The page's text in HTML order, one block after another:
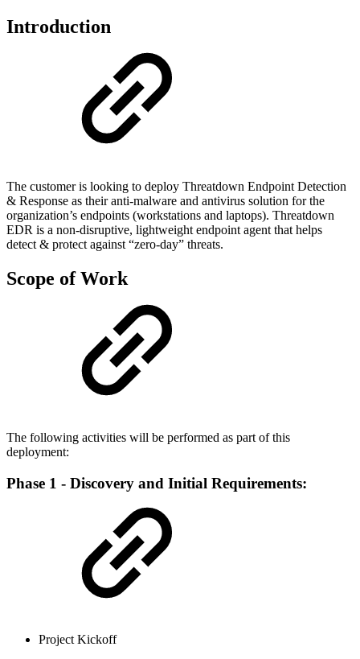
Introduction
The customer is looking to deploy Threatdown Endpoint Detection
& Response as their anti-malware and antivirus solution for the
organization’s endpoints (workstations and laptops). Threatdown
EDR is a non-disruptive, lightweight endpoint agent that helps
detect & protect against “zero-day” threats.
Scope of Work
The following activities will be performed as part of this
deployment:
Phase 1 - Discovery and Initial Requirements:
Project Kickoff